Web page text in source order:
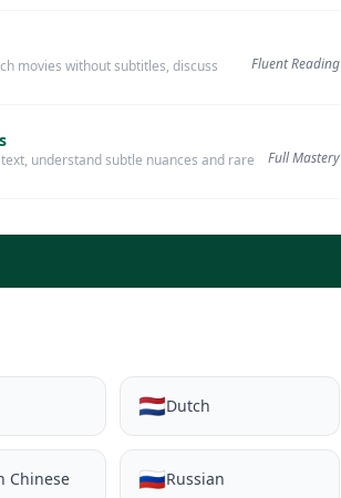
movies without subtitles, discuss
Fluent Reading
understand subtle nuances and rare
Full Mastery
🇳🇱Dutch
Chinese 🇷🇺Russian